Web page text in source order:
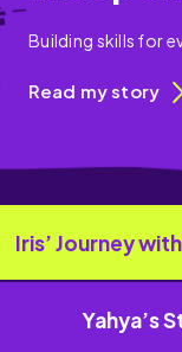
Building skills for
Read my story
Iris’ Journey
Yahya’s